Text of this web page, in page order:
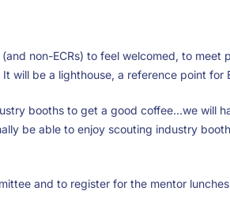
non-ECRs) to feel welcomed, to meet
will be a lighthouse, a reference point for
booths to get a good coffee…we will
be able to enjoy scouting industry
and to register for the mentor